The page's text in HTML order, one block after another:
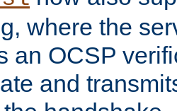
where the
an OCSP
and